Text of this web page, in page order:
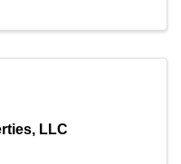
LLC